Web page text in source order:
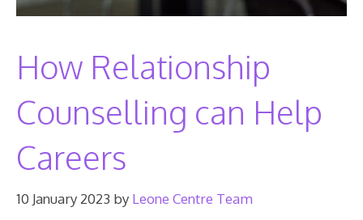
How Relationship
Counselling can Help
Careers
10 January 2023 by Leone Centre Team